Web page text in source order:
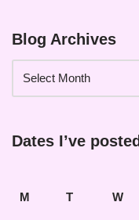
Blog Archives
Dates I’ve posted
M
T W